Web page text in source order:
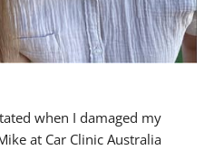
when I damaged my
at Car Clinic Australia